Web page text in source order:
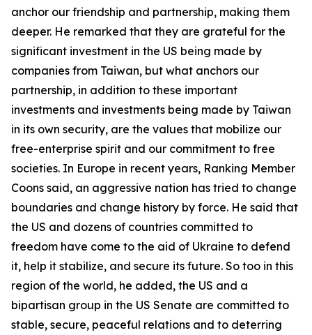
anchor our friendship and partnership, making them
deeper. He remarked that they are grateful for the
significant investment in the US being made by
companies from Taiwan, but what anchors our
partnership, in addition to these important
investments and investments being made by Taiwan
in its own security, are the values that mobilize our
free-enterprise spirit and our commitment to free
societies. In Europe in recent years, Ranking Member
Coons said, an aggressive nation has tried to change
boundaries and change history by force. He said that
the US and dozens of countries committed to
freedom have come to the aid of Ukraine to defend
it, help it stabilize, and secure its future. So too in this
region of the world, he added, the US and a
bipartisan group in the US Senate are committed to
stable, secure, peaceful relations and to deterring